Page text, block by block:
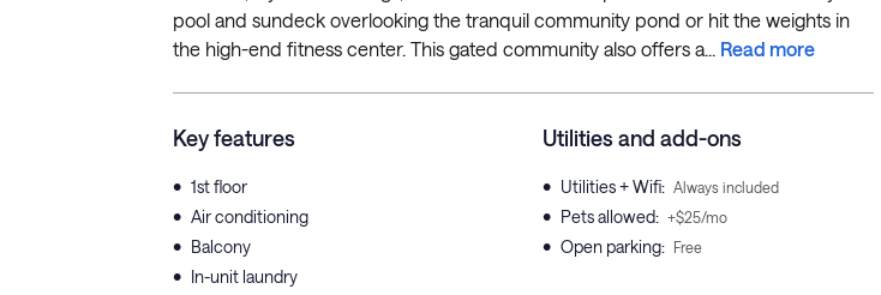
pool and sundeck overlooking the tranquil community pond or hit the weights in
the high-end fitness center. This gated community also offers a... Read more
Key features
• 1st floor
• Air conditioning
• Balcony
• In-unit laundry
Utilities and add-ons
• Utilities + Wifi: Always included
• Pets allowed: +$25/mo
• Open parking: Free